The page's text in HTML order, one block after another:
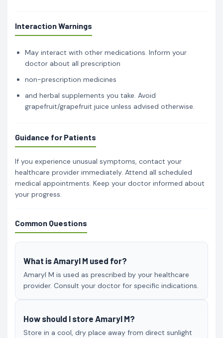
Interaction Warnings
May interact with other medications. Inform your
doctor about all prescription
non-prescription medicines
and herbal supplements you take. Avoid
grapefruit/grapefruit juice unless advised otherwise.
Guidance for Patients
If you experience unusual symptoms, contact your
healthcare provider immediately. Attend all scheduled
medical appointments. Keep your doctor informed about
your progress.
Common Questions
What is Amaryl M used for?
Amaryl M is used as prescribed by your healthcare
provider. Consult your doctor for specific indications.
How should I store Amaryl M?
Store in a cool, dry place away from direct sunlight